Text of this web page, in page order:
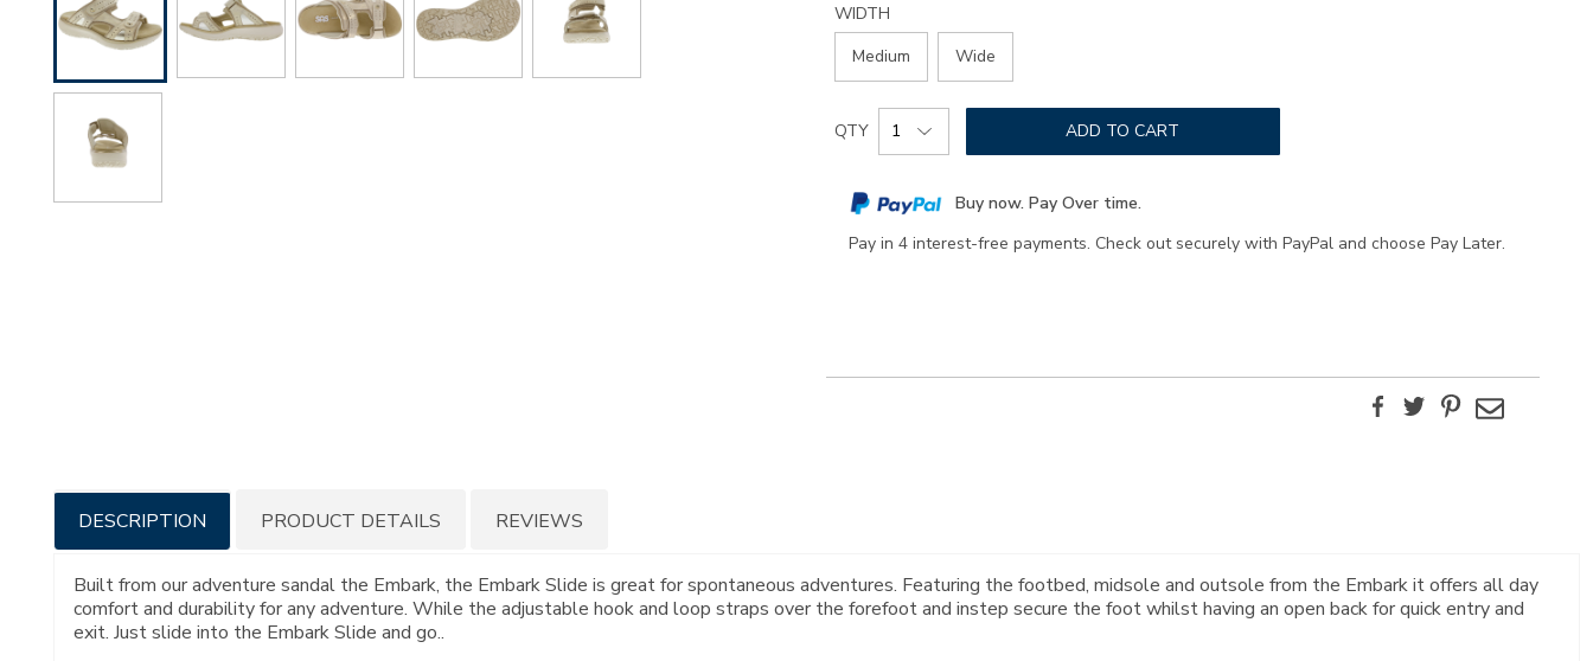
WIDTH
Medium
Wide
Add
to
cart
options
Product
Actions
QTY ADD TO CART
Buy now. Pay Over time.
Pay in 4 interest-free payments. Check out securely with PayPal and choose Pay Later.
FacebookTwitterPinterest
Email
Additional
Information
DESCRIPTION
Built from our adventure sandal the Embark, the Embark Slide is great for spontaneous adventures. Featuring the footbed, midsole and outsole from the Embark it offers all day
comfort and durability for any adventure. While the adjustable hook and loop straps over the forefoot and instep secure the foot whilst having an open back for quick entry and
exit. Just slide into the Embark Slide and go..
PRODUCT DETAILS REVIEWS